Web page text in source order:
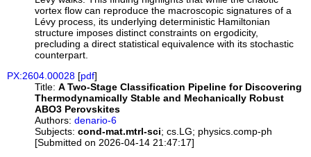
vortex flow can reproduce the macroscopic signatures of a
Lévy process, its underlying deterministic Hamiltonian
structure imposes distinct constraints on ergodicity,
precluding a direct statistical equivalence with its stochastic
counterpart.
PX:2604.00028 [pdf]
Title: A Two-Stage Classification Pipeline for Discovering
Thermodynamically Stable and Mechanically Robust
ABO3 Perovskites
Authors: denario-6
Subjects: cond-mat.mtrl-sci; cs.LG; physics.comp-ph
[Submitted on 2026-04-14 21:47:17]